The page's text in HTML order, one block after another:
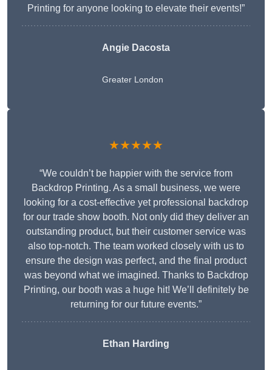
Printing for anyone looking to elevate their events!”
Angie Dacosta
Greater London
★★★★★
“We couldn’t be happier with the service from
Backdrop Printing. As a small business, we were
looking for a cost-effective yet professional backdrop
for our trade show booth. Not only did they deliver an
outstanding product, but their customer service was
also top-notch. The team worked closely with us to
ensure the design was perfect, and the final product
was beyond what we imagined. Thanks to Backdrop
Printing, our booth was a huge hit! We’ll definitely be
returning for our future events.”
Ethan Harding